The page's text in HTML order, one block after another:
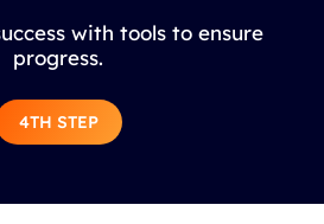
with tools to ensure
progress.
4TH STEP